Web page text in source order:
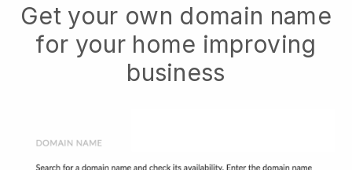
Get your own domain name
for your home improving
business